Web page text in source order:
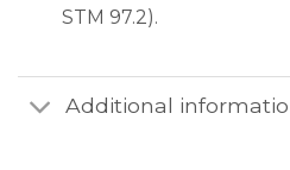
STM 97.2).
Additional